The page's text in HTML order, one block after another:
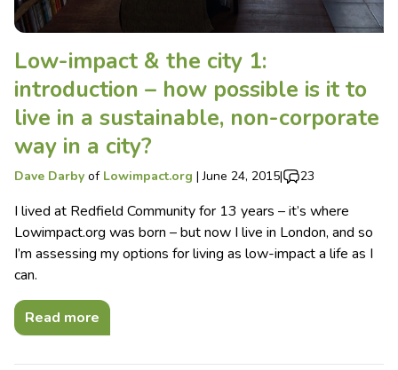
Low-impact & the city 1:
introduction – how possible is it to
live in a sustainable, non-corporate
way in a city?
Dave Darby of Lowimpact.org |June 24, 2015| 23
I lived at Redfield Community for 13 years – it’s where
Lowimpact.org was born – but now I live in London, and so
I’m assessing my options for living as low-impact a life as I
can.
Read more